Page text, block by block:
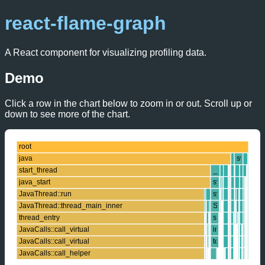
react-flame-graph
A React component for visualizing profiling data.
Demo
Click a row in the chart below to zoom in or out. Scroll up or
down to see more of the chart.
root
java
swapper
start_thread
java_start
JavaThread::run
sys_sendto
JavaThread::thread_main_inner
SYSC_sendto
thread_entry
sock_sendmsg
JavaCalls::call_virtual
inet_sendmsg
JavaCalls::call_virtual
tcp_sendmsg
JavaCalls::call_helper